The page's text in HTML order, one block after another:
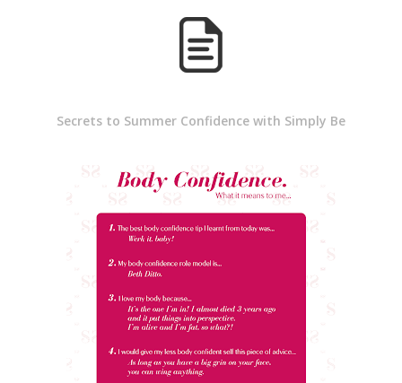
Secrets to Summer Confidence with Simply Be